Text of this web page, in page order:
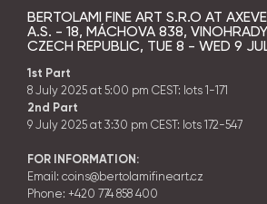
BERTOLAMI FINE ART S.R.O AT
A.S. - 18, MÁCHOVA 838,
CZECH REPUBLIC, TUE 8 - WED 9
1st Part
8 July 2025 at 5:00 pm CEST: lots 1-171
2nd Part
9 July 2025 at 3:30 pm CEST: lots 172-547
FOR INFORMATION:
Email: coins@bertolamifineart.cz
Phone: +420 774 858 400